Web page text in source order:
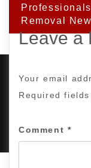
Removal
Leave a
Your email
Required
Comment *